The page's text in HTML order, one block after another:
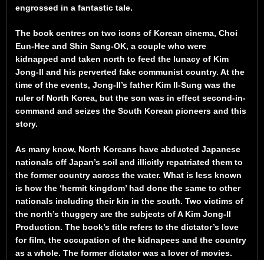
engrossed in a fantastic tale.
The book centres on two icons of Korean cinema, Choi
Eun-Hee and Shin Sang-OK, a couple who were
kidnapped and taken north to feed the lunacy of Kim
Jong-Il and his perverted fake communist country. At the
time of the events, Jong-Il’s father Kim Il-Sung was the
ruler of North Korea, but the son was in effect second-in-
command and seizes the South Korean pioneers and this
story.
As many know, North Koreans have abducted Japanese
nationals off Japan’s soil and illicitly repatriated them to
the former country across the water. What is less known
is how the ‘hermit kingdom’ had done the same to other
nationals including their kin in the south. Two victims of
the north’s thuggery are the subjects of A Kim Jong-Il
Production. The book’s title refers to the dictator’s love
for film, the occupation of the kidnapees and the country
as a whole. The former dictator was a lover of movies.